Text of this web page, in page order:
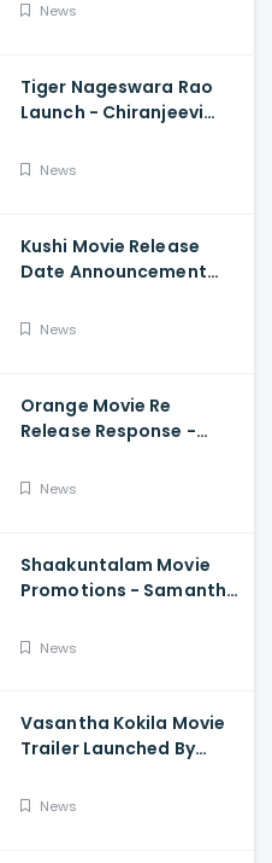
News
Tiger Nageswara Rao
Launch - Chiranjeevi
Desai Speech
News
Kushi Movie Release
Date Announcement
Deverakonda,
News
Orange Movie Re
Release Response -
About Orange, Ram
News
Shaakuntalam Movie
Promotions - Samantha
About Naga Chaitanya
News
Vasantha Kokila Movie
Trailer Launched By
Bobby Simha, Kashmira
News